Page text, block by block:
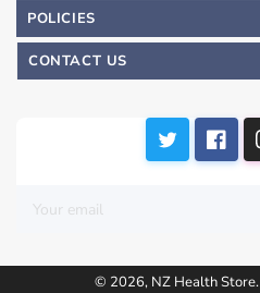
POLICIES
CONTACT US
© 2026, NZ Health Store.